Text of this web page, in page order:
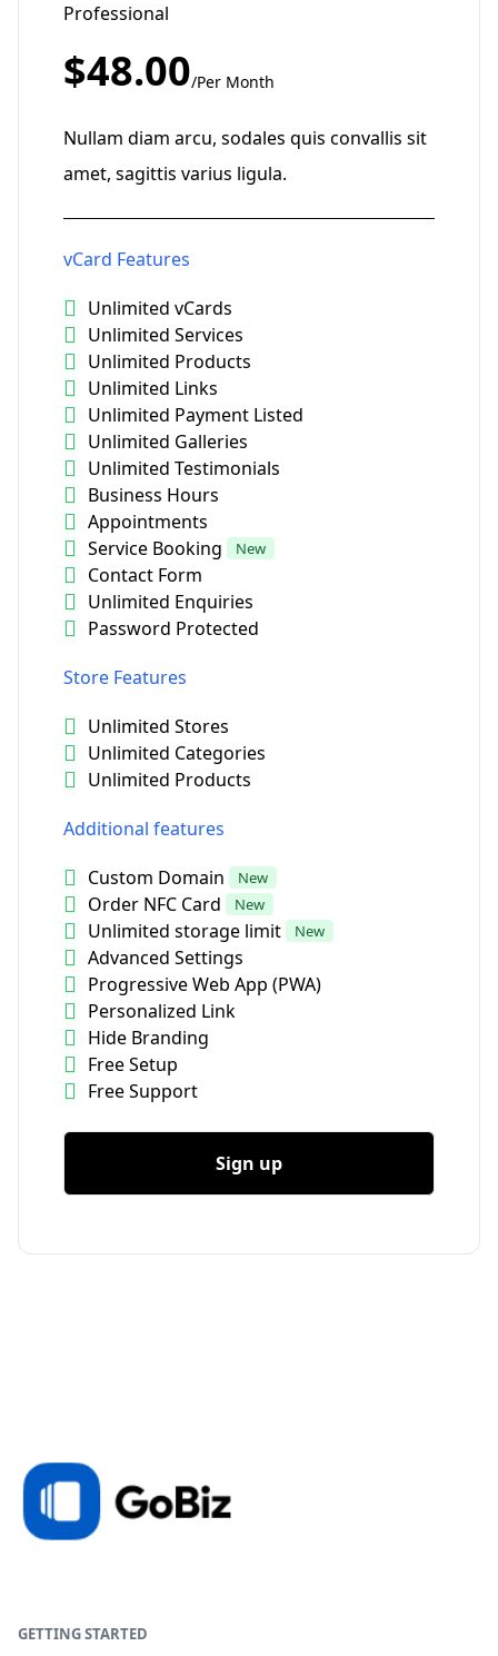
Professional
$48.00/Per Month
Nullam diam arcu, sodales quis convallis sit
amet, sagittis varius ligula.
vCard Features
Unlimited vCards
Unlimited Services
Unlimited Products
Unlimited Links
Unlimited Payment Listed
Unlimited Galleries
Unlimited Testimonials
Business Hours
Appointments
Service Booking
New
Contact Form
Unlimited Enquiries
Password Protected
Store Features
Unlimited Stores
Unlimited Categories
Unlimited Products
Additional features
Custom Domain
New
Order NFC Card New
Unlimited storage limit New
Advanced Settings
Progressive Web App (PWA)
Personalized Link
Hide Branding
Free Setup
Free Support
Sign up
GETTING STARTED